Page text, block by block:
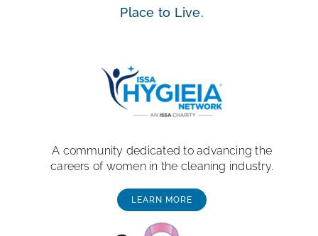
Place to Live.
A community dedicated to advancing the
careers of women in the cleaning industry.
LEARN MORE